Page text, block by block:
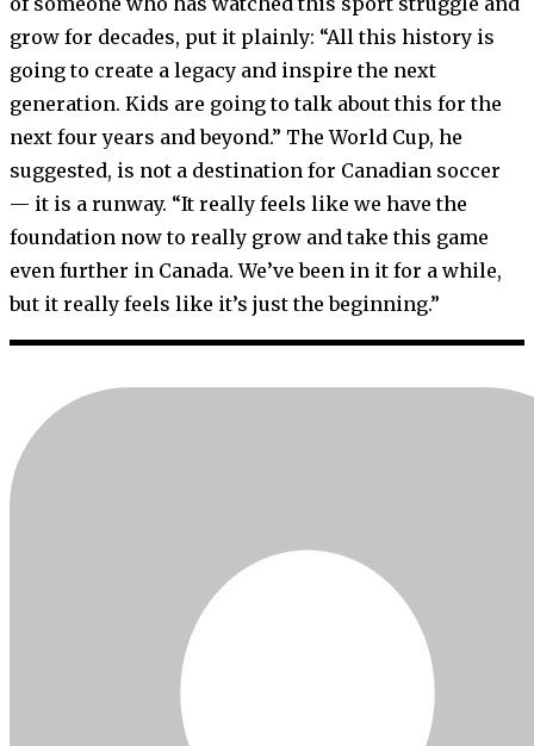
grow for decades, put it plainly: “All this history is
going to create a legacy and inspire the next
generation. Kids are going to talk about this for the
next four years and beyond.” The World Cup, he
suggested, is not a destination for Canadian soccer
— it is a runway. “It really feels like we have the
foundation now to really grow and take this game
even further in Canada. We’ve been in it for a while,
but it really feels like it’s just the beginning.”